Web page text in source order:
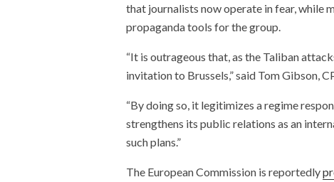
that journalists now operate in fear, while
propaganda tools for the group.
“It is outrageous that, as the Taliban
invitation to Brussels,” said Tom Gibson,
“By doing so, it legitimizes a regime
strengthens its public relations as an
such plans.”
The European Commission is reportedly